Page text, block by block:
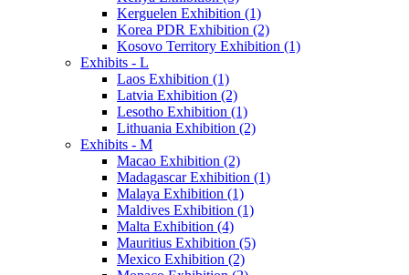
Kerguelen Exhibition (1)
Korea PDR Exhibition (2)
Kosovo Territory Exhibition (1)
Exhibits - L
Laos Exhibition (1)
Latvia Exhibition (2)
Lesotho Exhibition (1)
Lithuania Exhibition (2)
Exhibits - M
Macao Exhibition (2)
Madagascar Exhibition (1)
Malaya Exhibition (1)
Maldives Exhibition (1)
Malta Exhibition (4)
Mauritius Exhibition (5)
Mexico Exhibition (2)